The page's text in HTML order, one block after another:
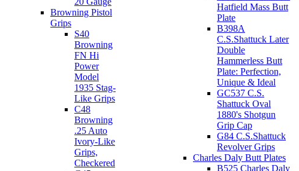
Browning Pistol
Grips
S40
Browning
FN Hi
Power
Model
1935 Stag-
Like Grips
C48
Browning
.25 Auto
Ivory-Like
Grips,
Checkered
Hatfield Mass Butt
Plate
B398A
C.S.Shattuck Later
Double
Hammerless Butt
Plate: Perfection,
Unique & Ideal
GC537 C.S.
Shattuck Oval
1880's Shotgun
Grip Cap
G84 C.S.Shattuck
Revolver Grips
Charles Daly Butt Plates
B525 Charles Daly